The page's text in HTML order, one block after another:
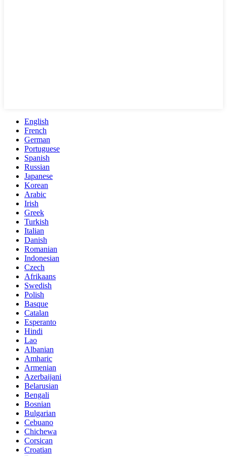
English
French
German
Portuguese
Spanish
Russian
Japanese
Korean
Arabic
Irish
Greek
Turkish
Italian
Danish
Romanian
Indonesian
Czech
Afrikaans
Swedish
Polish
Basque
Catalan
Esperanto
Hindi
Lao
Albanian
Amharic
Armenian
Azerbaijani
Belarusian
Bengali
Bosnian
Bulgarian
Cebuano
Chichewa
Corsican
Croatian